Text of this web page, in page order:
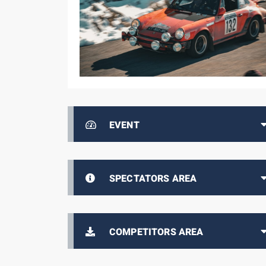
EVENT
SPECTATORS AREA
COMPETITORS AREA